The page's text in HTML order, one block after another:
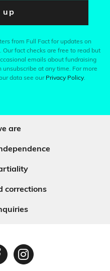
up
from Full Fact for updates on
fact checks are free to read but
emails about fundraising
unsubscribe at any time. For more
data see our Privacy Policy.
are
corrections
Instagram